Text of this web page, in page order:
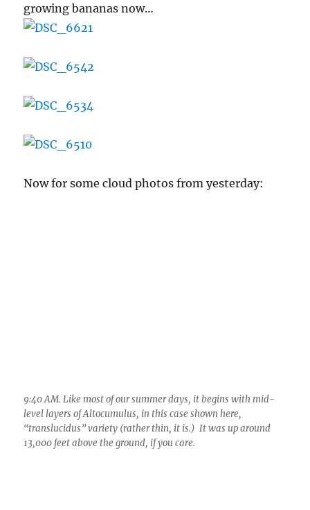
growing bananas now…
Now for some cloud photos from yesterday: